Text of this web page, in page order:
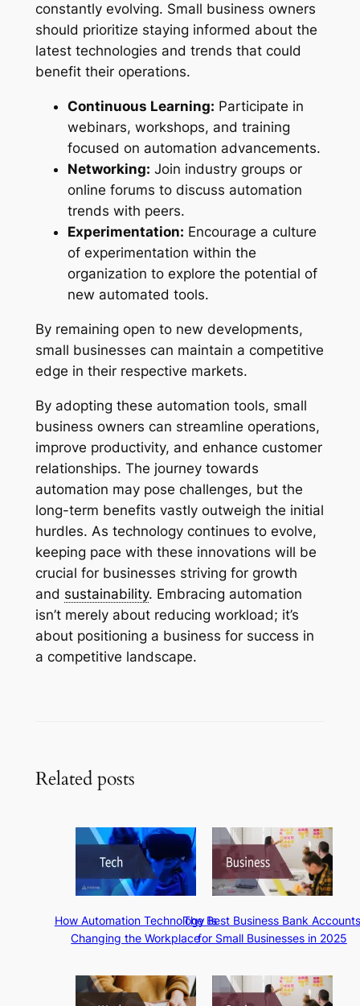
constantly evolving. Small business owners
should prioritize staying informed about the
latest technologies and trends that could
benefit their operations.
Continuous Learning: Participate in
webinars, workshops, and training
focused on automation advancements.
Networking: Join industry groups or
online forums to discuss automation
trends with peers.
Experimentation: Encourage a culture
of experimentation within the
organization to explore the potential of
new automated tools.
By remaining open to new developments,
small businesses can maintain a competitive
edge in their respective markets.
By adopting these automation tools, small
business owners can streamline operations,
improve productivity, and enhance customer
relationships. The journey towards
automation may pose challenges, but the
long-term benefits vastly outweigh the initial
hurdles. As technology continues to evolve,
keeping pace with these innovations will be
crucial for businesses striving for growth
and sustainability. Embracing automation
isn’t merely about reducing workload; it’s
about positioning a business for success in
a competitive landscape.
Related posts
How Automation Technology Is
Changing the Workplace
The Best Business Bank
for Small Businesses in 2025